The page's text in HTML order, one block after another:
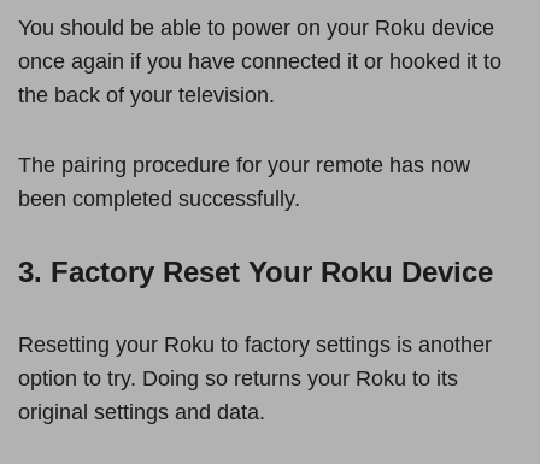
You should be able to power on your Roku device
once again if you have connected it or hooked it to
the back of your television.
The pairing procedure for your remote has now
been completed successfully.
3. Factory Reset Your Roku Device
Resetting your Roku to factory settings is another
option to try. Doing so returns your Roku to its
original settings and data.